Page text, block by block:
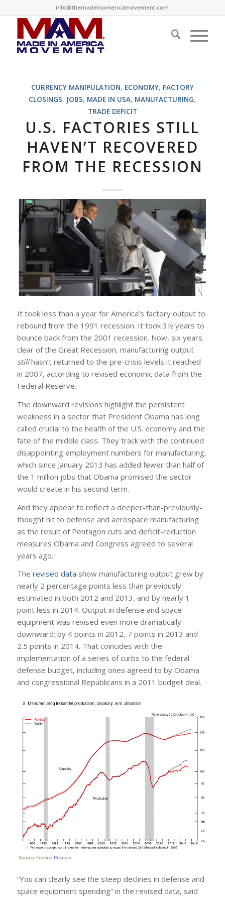
info@themadeinamericamovement.com
CURRENCY MANIPULATION, ECONOMY, FACTORY
CLOSINGS, JOBS, MADE IN USA, MANUFACTURING,
TRADE DEFICIT
U.S. FACTORIES STILL
HAVEN’T RECOVERED
FROM THE RECESSION
It took less than a year for America’s factory output to
rebound from the 1991 recession. It took 3½ years to
bounce back from the 2001 recession. Now, six years
clear of the Great Recession, manufacturing output
stillhasn’t returned to the pre-crisis levels it reached
in 2007, according to revised economic data from the
Federal Reserve.
The downward revisions highlight the persistent
weakness in a sector that President Obama has long
called crucial to the health of the U.S. economy and the
fate of the middle class. They track with the continued
disappointing employment numbers for manufacturing,
which since January 2013 has added fewer than half of
the 1 million jobs that Obama promised the sector
would create in his second term.
And they appear to reflect a deeper-than-previously-
thought hit to defense and aerospace manufacturing
as the result of Pentagon cuts and deficit-reduction
measures Obama and Congress agreed to several
years ago.
The revised data show manufacturing output grew by
nearly 2 percentage points less than previously
estimated in both 2012 and 2013, and by nearly 1
point less in 2014. Output in defense and space
equipment was revised even more dramatically
downward: by 4 points in 2012, 7 points in 2013 and
2.5 points in 2014. That coincides with the
implementation of a series of curbs to the federal
defense budget, including ones agreed to by Obama
and congressional Republicans in a 2011 budget deal.
“You can clearly see the steep declines in defense and
space equipment spending” in the revised data, said